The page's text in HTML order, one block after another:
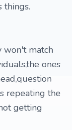
things.
won't match
ones
repeating the
getting